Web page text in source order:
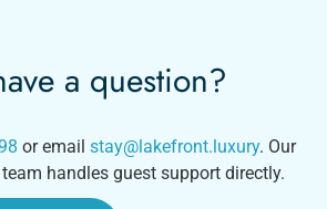
a question?
or email stay@lakefront.luxury. Our
handles guest support directly.